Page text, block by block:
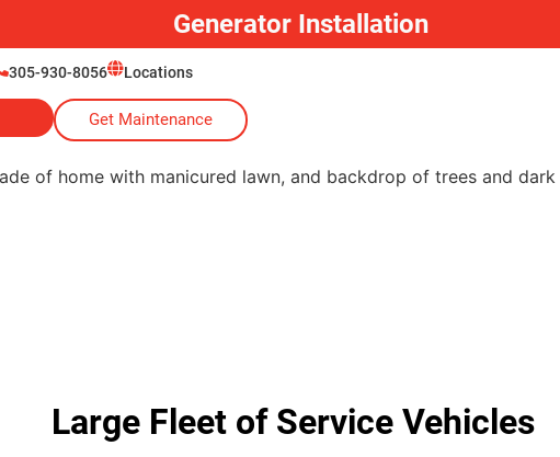
Generator Installation
305-930-8056 Locations
Get Maintenance
Large Fleet of Service Vehicles